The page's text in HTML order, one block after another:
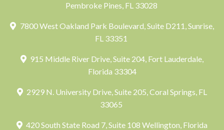
Pembroke Pines, FL 33028
7800 West Oakland Park Boulevard, Suite D211, Sunrise,
FL 33351
915 Middle River Drive, Suite 204, Fort Lauderdale,
Florida 33304
2929 N. University Drive, Suite 205, Coral Springs, FL
33065
420 South State Road 7, Suite 108 Wellington, Florida